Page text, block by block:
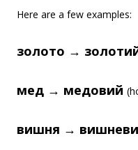
Here are a few examples:
золото →
мед → медовий
вишня →